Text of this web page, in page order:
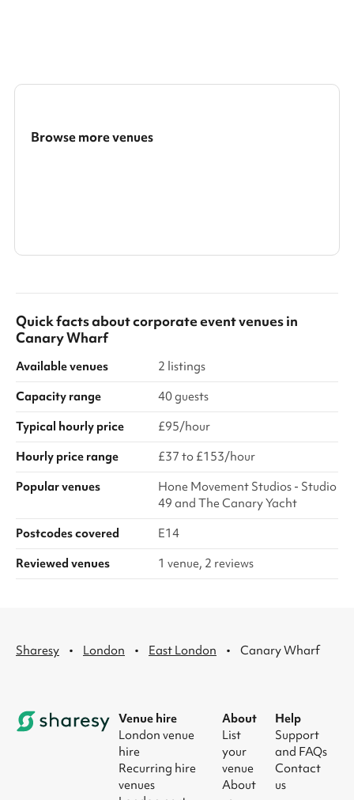
Browse more venues
Quick facts aboutcorporate event venuesin
Canary Wharf
Available venues
2 listings
Capacity range
40 guests
Typical hourly price
£95/hour
Hourly price range
£37 to £153/hour
Popular venues
Hone Movement Studios - Studio
49 and The Canary Yacht
Postcodes covered
E14
Reviewed venues
1 venue, 2 reviews
Sharesy · London · East London · Canary Wharf
Venue hire
London venue
hire
Recurring hire
venues
About
List
your
venue
About
Help
Support
and FAQs
Contact
us